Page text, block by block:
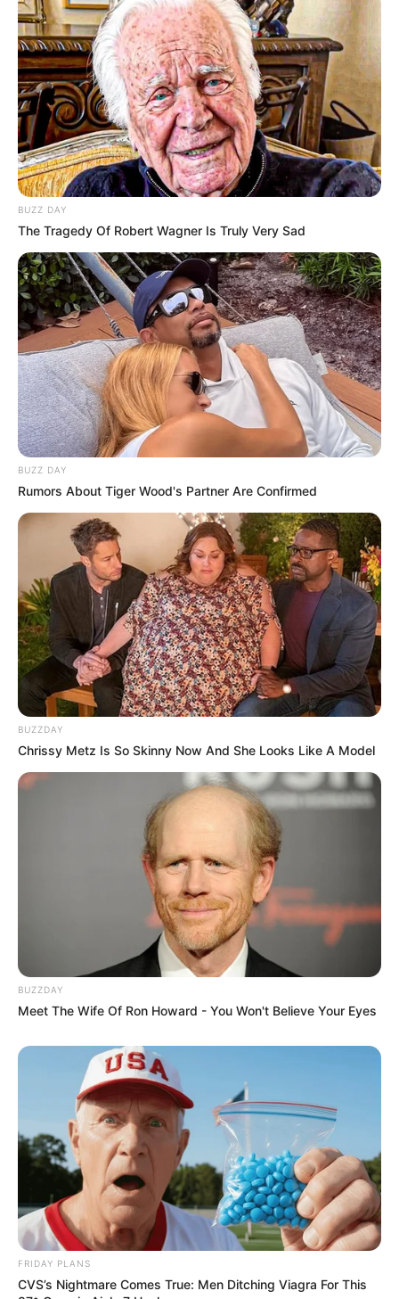
BUZZ DAY
The Tragedy Of Robert Wagner Is Truly Very Sad
BUZZ DAY
Rumors About Tiger Wood's Partner Are Confirmed
BUZZDAY
Chrissy Metz Is So Skinny Now And She Looks Like A Model
BUZZDAY
Meet The Wife Of Ron Howard - You Won't Believe Your Eyes
FRIDAY PLANS
CVS’s Nightmare Comes True: Men Ditching Viagra For This